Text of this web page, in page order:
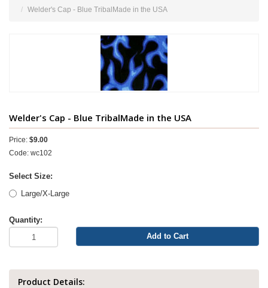
Welder's Cap - Blue TribalMade in the USA
Welder's Cap - Blue TribalMade in the USA
Price: $9.00
Code: wc102
Select Size:
Large/X-Large
Quantity:
Add to Cart
Product Details: